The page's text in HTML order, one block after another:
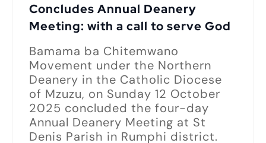
Concludes Annual Deanery
Meeting: with a call to serve God
Bamama ba Chitemwano
Movement under the Northern
Deanery in the Catholic Diocese
of Mzuzu, on Sunday 12 October
2025 concluded the four-day
Annual Deanery Meeting at St
Denis Parish in Rumphi district.